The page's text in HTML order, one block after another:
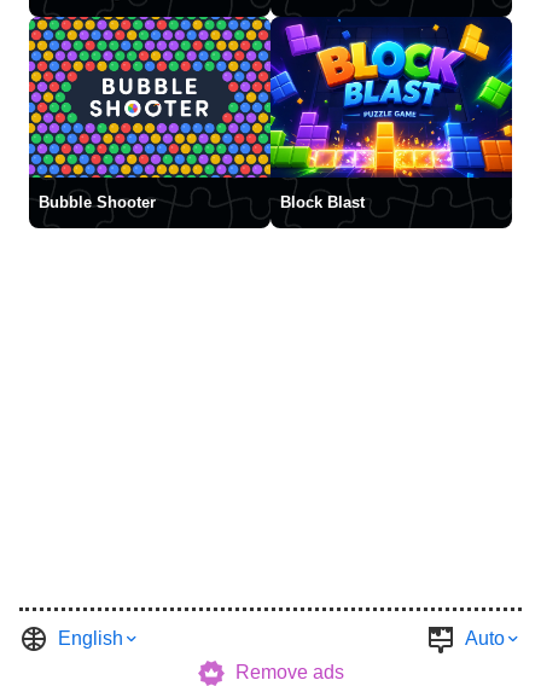
Bubble Shooter Block Blast
English
Auto
Remove ads